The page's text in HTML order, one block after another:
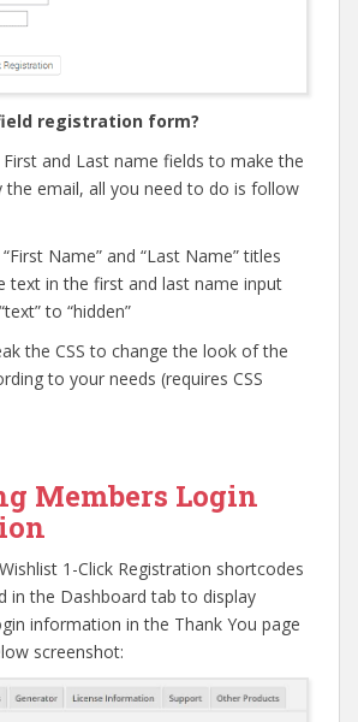
registration form?
and Last name fields to make the
the email, all you need to do is follow
Name” and “Last Name” titles
text in the first and last name input
to “hidden”
the CSS to change the look of the
to your needs (requires CSS
Members Login
1-Click Registration shortcodes
in the Dashboard tab to display
information in the Thank You page
screenshot: